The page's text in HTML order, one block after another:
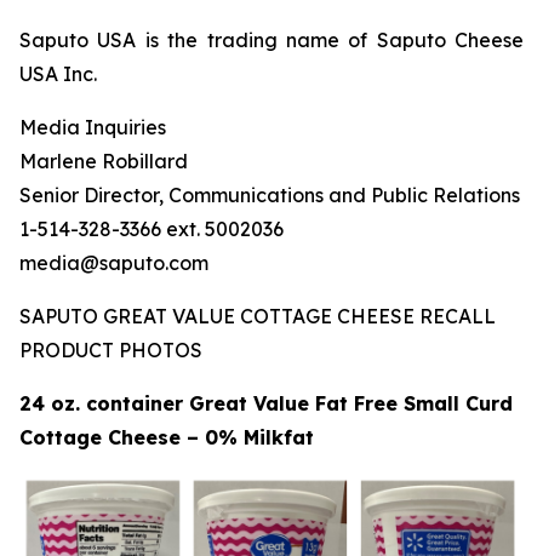
Saputo USA is the trading name of Saputo Cheese
USA Inc.
Media Inquiries
Marlene Robillard
Senior Director, Communications and Public Relations
1-514-328-3366 ext. 5002036
media@saputo.com
SAPUTO GREAT VALUE COTTAGE CHEESE RECALL
PRODUCT PHOTOS
24 oz. container Great Value Fat Free Small Curd
Cottage Cheese – 0% Milkfat